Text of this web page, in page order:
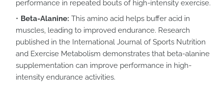
performance in repeated bouts of high-intensity exercise.
Beta-Alanine: This amino acid helps buffer acid in
muscles, leading to improved endurance. Research
published in the International Journal of Sports Nutrition
and Exercise Metabolism demonstrates that beta-alanine
supplementation can improve performance in high-
intensity endurance activities.